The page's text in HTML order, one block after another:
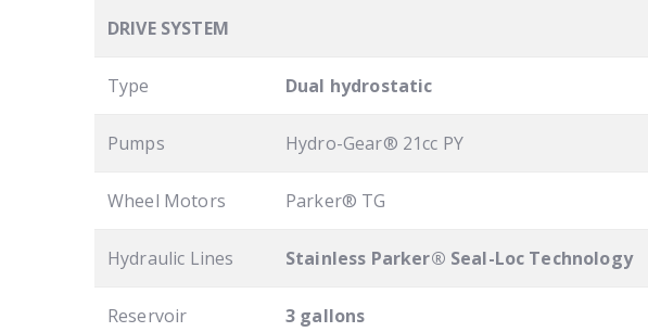
DRIVE SYSTEM
Type Dual hydrostatic
Pumps Hydro-Gear® 21cc PY
Wheel Motors Parker® TG
Hydraulic Lines Stainless Parker® Seal-Loc Technology
Reservoir
3 gallons